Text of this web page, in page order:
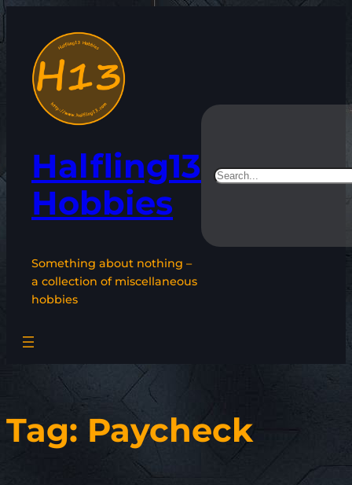
content
Halfling13
Hobbies
Something about nothing –
a collection of miscellaneous
hobbies
Search
Tag: Paycheck